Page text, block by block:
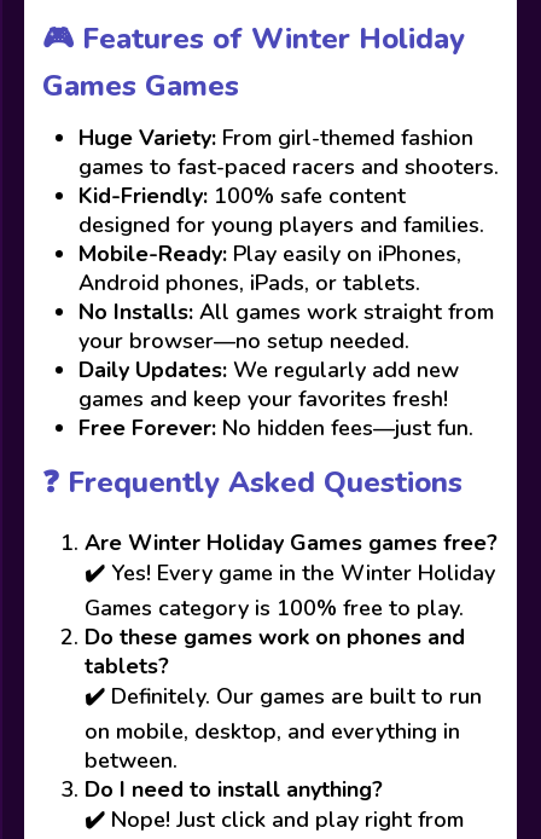
🎮 Features of Winter Holiday
Games Games
Huge Variety: From girl-themed fashion
games to fast-paced racers and shooters.
Kid-Friendly: 100% safe content
designed for young players and families.
Mobile-Ready: Play easily on iPhones,
Android phones, iPads, or tablets.
No Installs: All games work straight from
your browser—no setup needed.
Daily Updates: We regularly add new
games and keep your favorites fresh!
Free Forever: No hidden fees—just fun.
❓ Frequently Asked Questions
Are Winter Holiday Games games free?
✔️ Yes! Every game in the Winter Holiday
Games category is 100% free to play.
Do these games work on phones and
tablets?
✔️ Definitely. Our games are built to run
on mobile, desktop, and everything in
between.
Do I need to install anything?
✔️ Nope! Just click and play right from